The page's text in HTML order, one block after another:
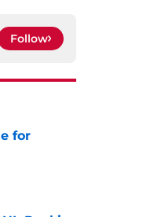
Follow
for